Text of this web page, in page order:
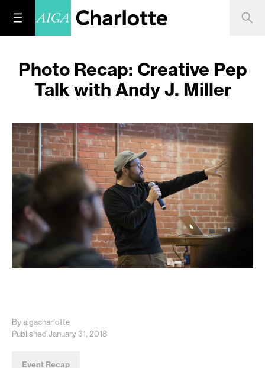
Photo Recap: Creative Pep
Talk with Andy J. Miller
By aigacharlotte
Published January 31, 2018
Event Recap